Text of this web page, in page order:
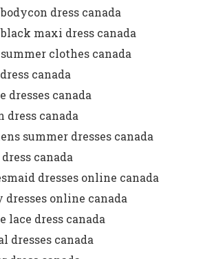
bodycon dress canada
black maxi dress canada
summer clothes canada
canada
dresses canada
dress canada
summer dresses canada
canada
dresses online canada
dresses online canada
lace dress canada
dresses canada